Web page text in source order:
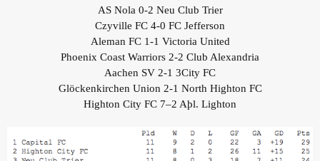
AS Nola 0-2 Neu Club Trier
Czyville FC 4-0 FC Jefferson
Aleman FC 1-1 Victoria United
Phoenix Coast Warriors 2-2 Club Alexandria
Aachen SV 2-1 3City FC
Glöckenkirchen Union 2-1 North Highton FC
Highton City FC 7–2 Aþl. Lighton